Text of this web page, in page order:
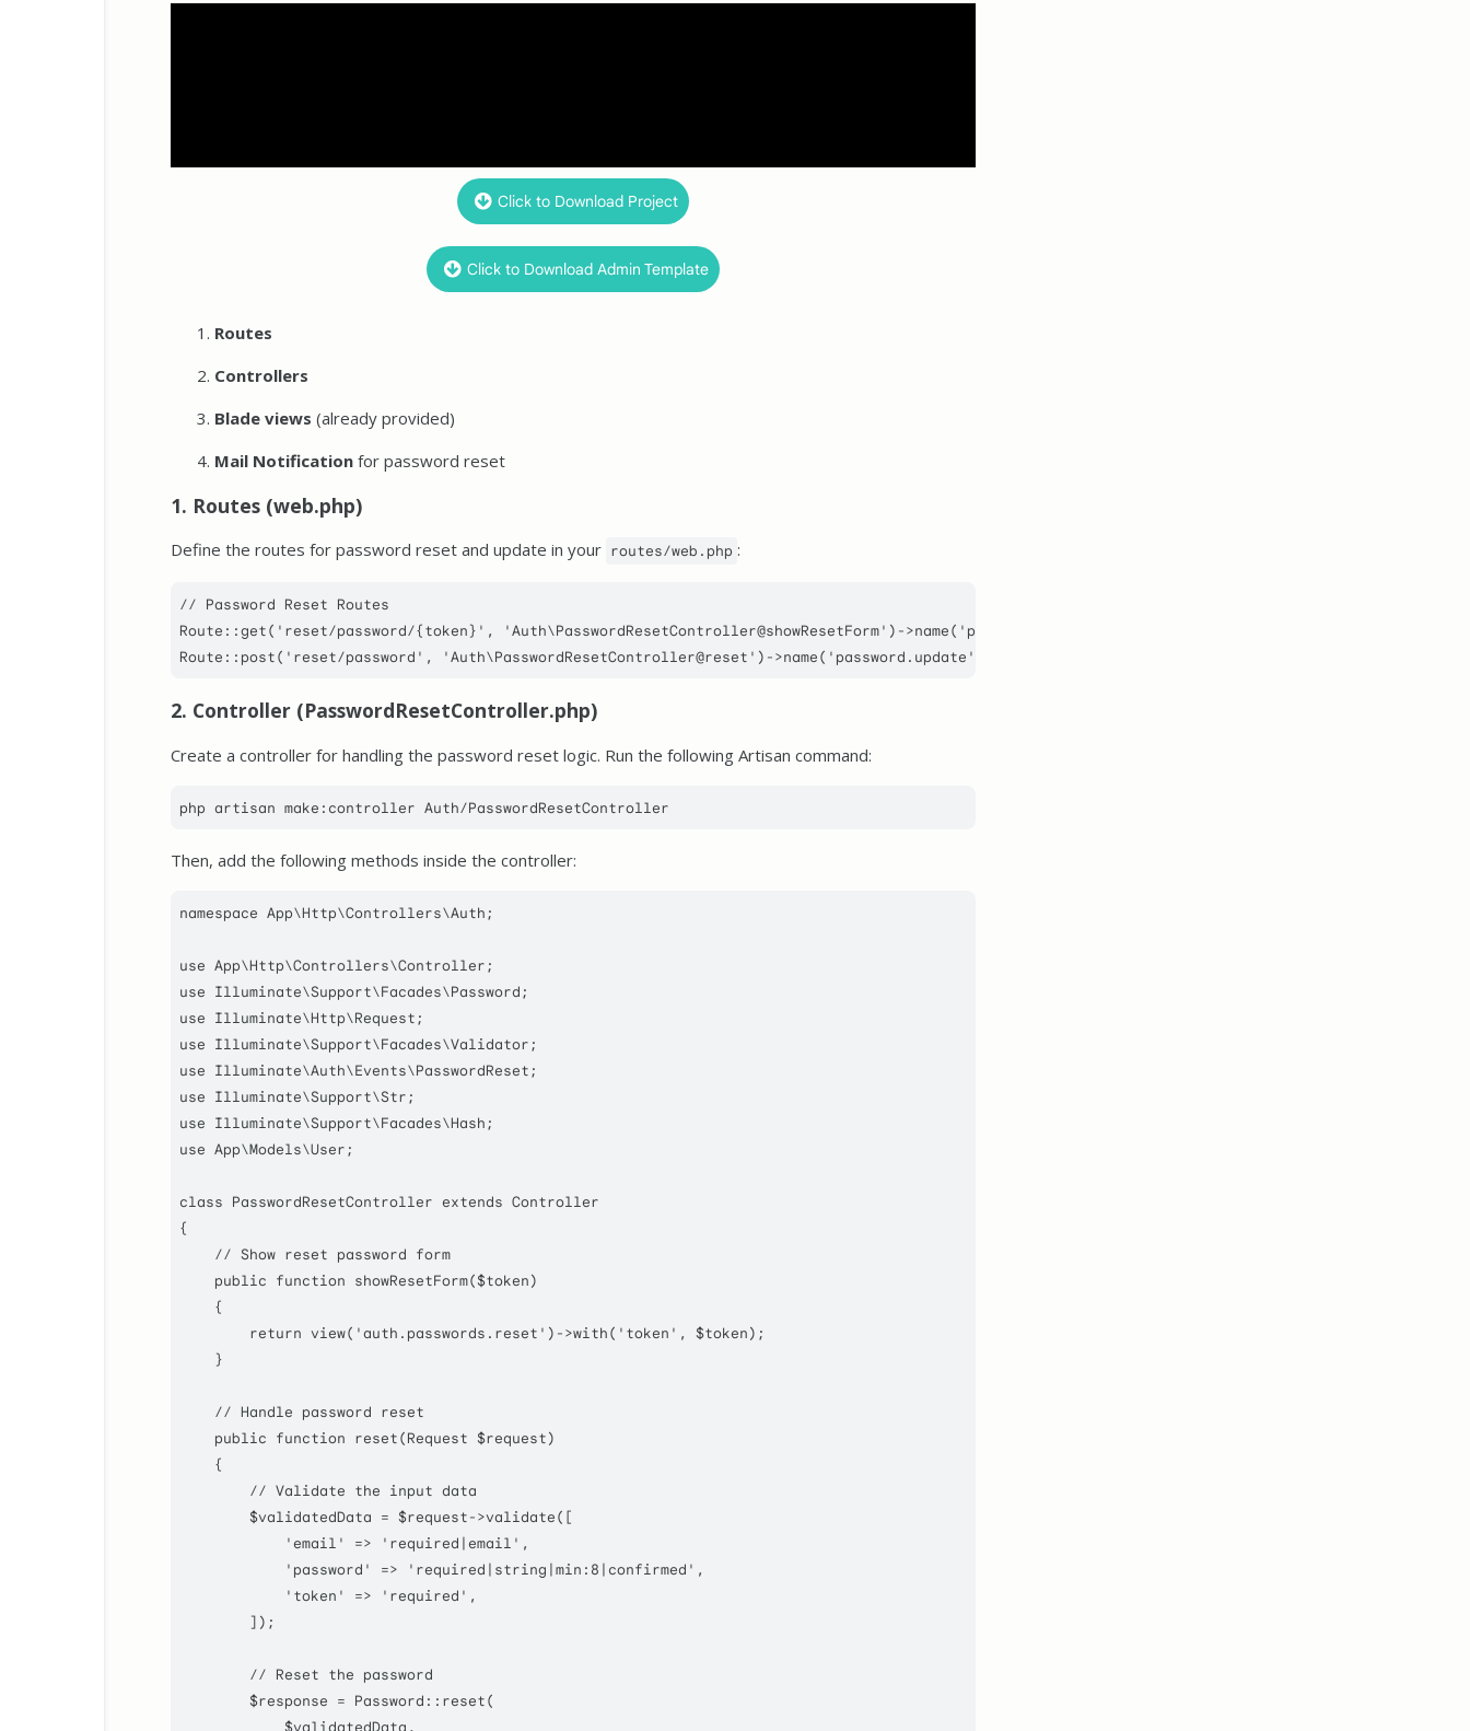
Click to Download Project
Click to Download Admin Template
Routes
Controllers
Blade views (already provided)
Mail Notification for password reset
1. Routes (web.php)
Define the routes for password reset and update in your routes/web.php :
// Password Reset Routes
Route ::get( 'reset/password/{token}' , 'Auth\PasswordResetController@showResetForm' )->name( 'password.reset'
Route :: post( 'reset/password' , 'Auth\PasswordResetController@reset' )->name( 'password.update'
2. Controller (PasswordResetController.php)
Create a controller for handling the password reset logic. Run the following Artisan command:
Then, add the following methods inside the controller:
namespace App\Http\Controllers\Auth;
use App\Http\Controllers\Controller
use Illuminate\Support\Facades\Password
use Illuminate\Http\Request
use Illuminate\Support\Facades\Validator
use Illuminate\Auth\Events\PasswordReset
use Illuminate\Support\Str
use Illuminate\Support\Facades\Hash
use App\Models\User;
class PasswordResetController extends Controller
{
// Show reset password form
public function showResetForm($token)
    {
return view( 'auth.passwords.reset' )->with( 'token' , $token);
    }
// Handle password reset
public function reset(Request $request)
    {
// Validate the input data
$validatedData = $request->validate([
'email'
=> 'required|email' ,
'password'
=> 'required|string|min:8|confirmed' ,
'token'
=> 'required' ,
        ]);
// Reset the password
$response = Password :: reset(
$validatedData ,